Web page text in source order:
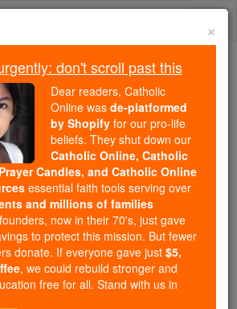
Thursday, October ...
The Mysteries of the Rosary
- Chapter 1
Catholic Online Bible
1 ⌄
×
don't scroll past this
Dear readers, Catholic
Online was de-platformed
by Shopify for our pro-life
beliefs. They shut down our
Catholic Online, Catholic
Candles, and Catholic Online
essential faith tools serving over
and millions of families
now in their 70's, just gave
to protect this mission. But fewer
donate. If everyone gave just $5,
, we could rebuild stronger and
free for all. Stand with us in